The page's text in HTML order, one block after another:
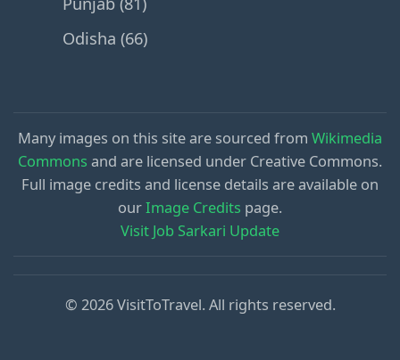
Odisha (66)
Many images on this site are sourced from Wikimedia
Commons and are licensed under Creative Commons.
Full image credits and license details are available on
ourImage Credits page.
Visit Job Sarkari Update
© 2026 VisitToTravel. All rights reserved.